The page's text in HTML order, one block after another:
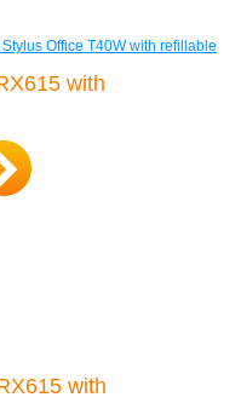
Office T40W with refillable
with
with